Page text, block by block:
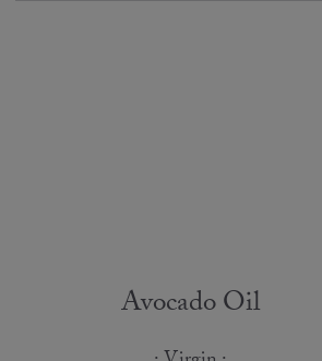
Avocado Oil